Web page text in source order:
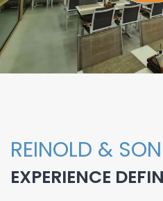
REINOLD &
EXPERIENCE